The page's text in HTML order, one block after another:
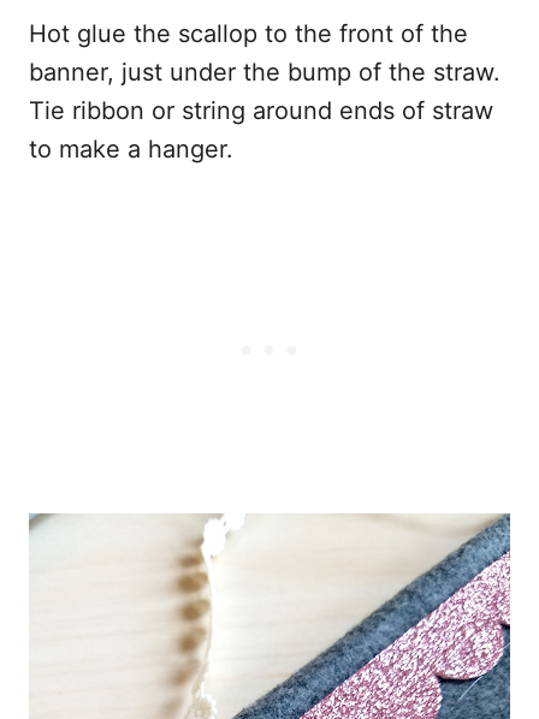
Hot glue the scallop to the front of the
banner, just under the bump of the straw.
Tie ribbon or string around ends of straw
to make a hanger.